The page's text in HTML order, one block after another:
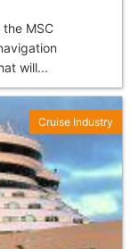
MSC
will...
Cruise Industry